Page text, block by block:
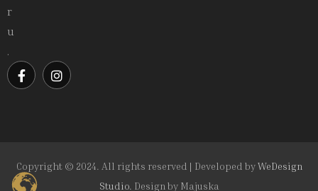
r
u
.
Copyright © 2024. All rights reserved | Developed byWeDesign
Studio. Design by Majuska